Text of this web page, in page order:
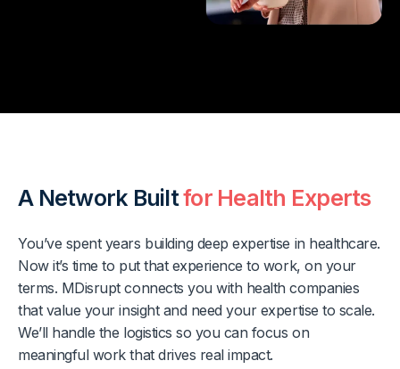
A Network Builtfor Health Experts
You’ve spent years building deep expertise in healthcare.
Now it’s time to put that experience to work, on your
terms. MDisrupt connects you with health companies
that value your insight and need your expertise to scale.
We’ll handle the logistics so you can focus on
meaningful work that drives real impact.